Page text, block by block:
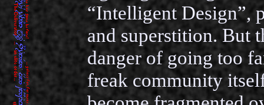
“Intelligent Design”,
and superstition. But
danger of going too
freak community